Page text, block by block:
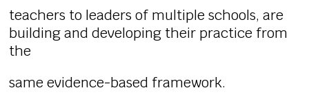
teachers to leaders of multiple schools, are
building and developing their practice from
the
same evidence-based framework.